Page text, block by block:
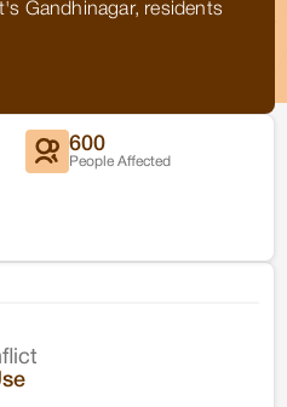
Gandhinagar, residents
600
People Affected